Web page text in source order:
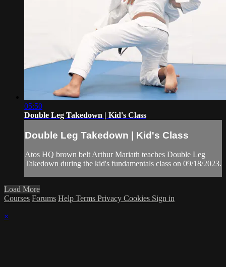
05:50
Double Leg Takedown | Kid's Class
Double Leg Takedown | Kid's Class
Atos HQ brown belt Arthur Mariath teaches Double Leg
Takedown during the kid's fundamentals class on 09/18/2023.
Load More
Courses Forums Help Terms Privacy Cookies Sign in
×